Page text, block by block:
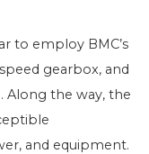
to employ BMC’s
gearbox, and
Along the way, the
and equipment.